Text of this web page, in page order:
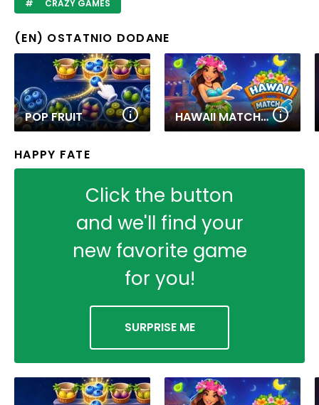
CRAZY GAMES
(EN) OSTATNIO DODANE
POP FRUIT HAWAII MATCH 6
HAPPY FATE
Click the button
and we'll find your
new favorite game
for you!
SURPRISE ME